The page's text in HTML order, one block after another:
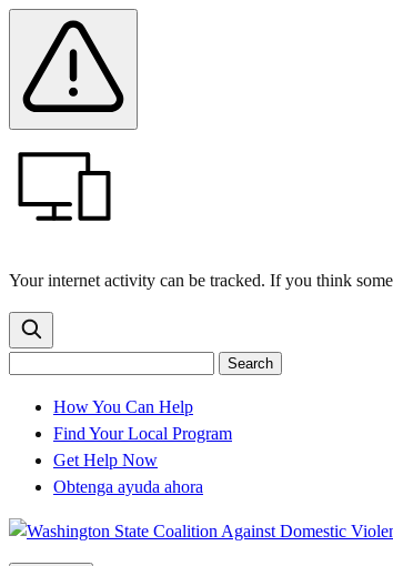
main
menu
content
Banner
Your internet activity can be tracked. If you think
Search
Search
How You Can Help
Find Your Local Program
Get Help Now
Obtenga ayuda ahora